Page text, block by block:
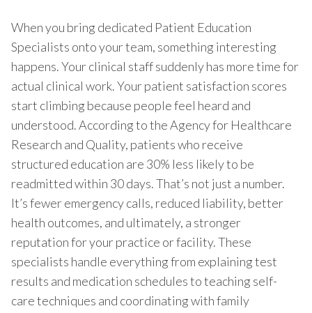
When you bring dedicated Patient Education
Specialists onto your team, something interesting
happens. Your clinical staff suddenly has more time for
actual clinical work. Your patient satisfaction scores
start climbing because people feel heard and
understood. According to the Agency for Healthcare
Research and Quality, patients who receive
structured education are 30% less likely to be
readmitted within 30 days. That’s not just a number.
It’s fewer emergency calls, reduced liability, better
health outcomes, and ultimately, a stronger
reputation for your practice or facility. These
specialists handle everything from explaining test
results and medication schedules to teaching self-
care techniques and coordinating with family